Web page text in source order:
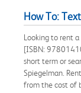
How To:
Looking to rent a
[ISBN:
short term or
Spiegelman.
from the cost of